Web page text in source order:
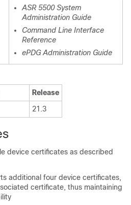
ASR 5500 System
Administration Guide
Command Line Interface
Reference
ePDG Administration Guide
Release
21.3
device certificates as described
additional four device certificates,
certificate, thus maintaining